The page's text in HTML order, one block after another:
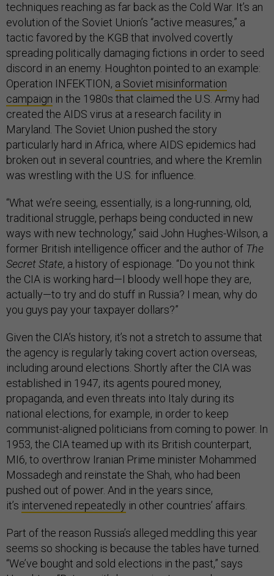
techniques reaching as far back as the Cold War. It’s an
evolution of the Soviet Union’s “active measures,” a
tactic favored by the KGB that involved covertly
spreading politically damaging fictions in order to seed
discord in an enemy. Houghton pointed to an example:
Operation INFEKTION, a Soviet misinformation
campaign in the 1980s that claimed the U.S. Army had
created the AIDS virus at a research facility in
Maryland. The Soviet Union pushed the story
particularly hard in Africa, where AIDS epidemics had
broken out in several countries, and where the Kremlin
was wrestling with the U.S. for influence.
“What we’re seeing, essentially, is a long-running, old,
traditional struggle, perhaps being conducted in new
ways with new technology,” said John Hughes-Wilson, a
former British intelligence officer and the author of The
Secret State, a history of espionage. “Do you not think
the CIA is working hard—I bloody well hope they are,
actually—to try and do stuff in Russia? I mean, why do
you guys pay your taxpayer dollars?”
Given the CIA’s history, it’s not a stretch to assume that
the agency is regularly taking covert action overseas,
including around elections. Shortly after the CIA was
established in 1947, its agents poured money,
propaganda, and even threats into Italy during its
national elections, for example, in order to keep
communist-aligned politicians from coming to power. In
1953, the CIA teamed up with its British counterpart,
MI6, to overthrow Iranian Prime minister Mohammed
Mossadegh and reinstate the Shah, who had been
pushed out of power. And in the years since,
it’s intervened repeatedly in other countries’ affairs.
Part of the reason Russia’s alleged meddling this year
seems so shocking is because the tables have turned.
“We’ve bought and sold elections in the past,” says